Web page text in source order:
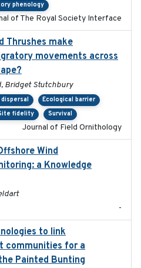
phenology
of The Royal Society Interface
Thrushes make
movements across
Bridget Stutchbury
Ecological barrier
fidelity Survival
Journal of Field Ornithology
Wind
a Knowledge
-
to link
communities for a
Painted Bunting